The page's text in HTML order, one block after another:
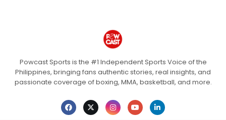
Powcast Sports is the #1 Independent Sports Voice of the
Philippines, bringing fans authentic stories, real insights, and
passionate coverage of boxing, MMA, basketball, and more.